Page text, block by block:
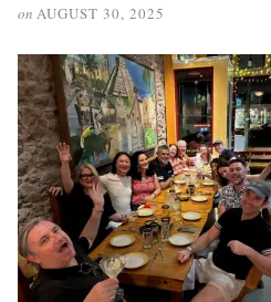
on AUGUST 30, 2025